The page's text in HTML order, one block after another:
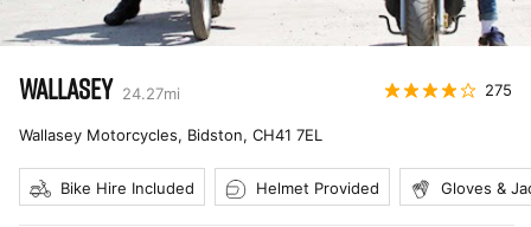
WALLASEY 24.27mi 275
Wallasey Motorcycles, Bidston, CH41 7EL
Bike Hire Included Helmet Provided Gloves &